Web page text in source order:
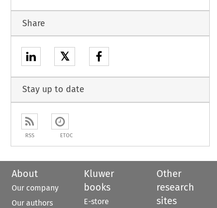
Share
𝕏
Stay up to date
RSS ETOC
About
Our company
Our authors
Kluwer
books
E-store
Other
research
sites